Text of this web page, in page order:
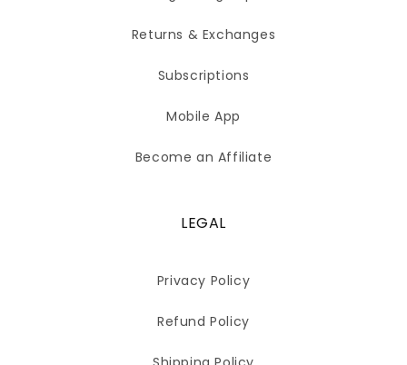
Returns & Exchanges
Subscriptions
Mobile App
Become an Affiliate
LEGAL
Privacy Policy
Refund Policy